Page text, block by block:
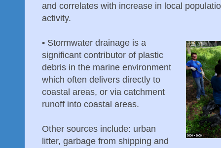
and correlates with increase in local
activity.
• Stormwater drainage is a
significant contributor of plastic
debris in the marine environment
which often delivers directly to
coastal areas, or via catchment
runoff into coastal areas.
Other sources include: urban
litter, garbage from shipping and